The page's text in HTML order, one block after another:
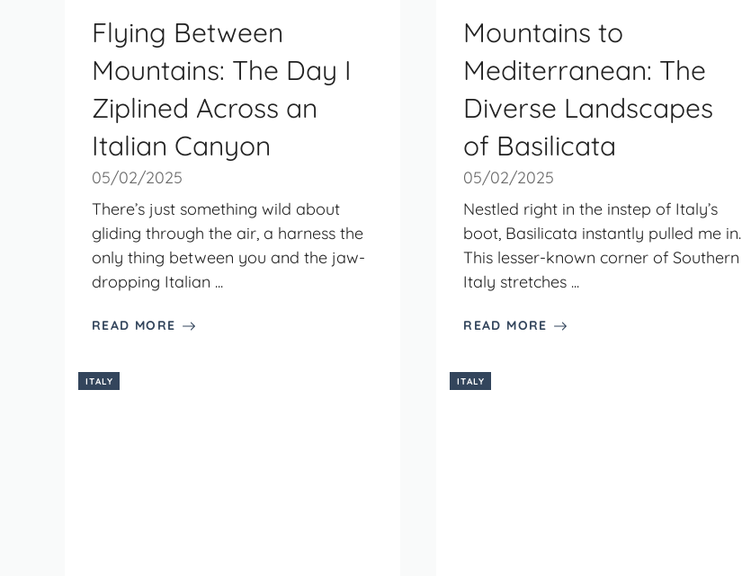
Flying Between
Mountains: The Day I
Ziplined Across an
Italian Canyon
05/02/2025
There’s just something wild about
gliding through the air, a harness the
only thing between you and the jaw-
dropping Italian ...
READ MORE
Mountains to
Mediterranean: The
Diverse Landscapes
of Basilicata
05/02/2025
Nestled right in the instep of Italy’s
boot, Basilicata instantly pulled me in.
This lesser-known corner of Southern
Italy stretches ...
READ MORE
ITALY ITALY